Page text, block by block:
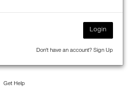
Login
Don't have an account? Sign Up
Get Help